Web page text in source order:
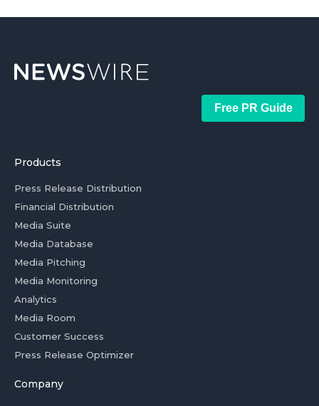
Free PR Guide
Products
Press Release Distribution
Financial Distribution
Media Suite
Media Database
Media Pitching
Media Monitoring
Analytics
Media Room
Customer Success
Press Release Optimizer
Company